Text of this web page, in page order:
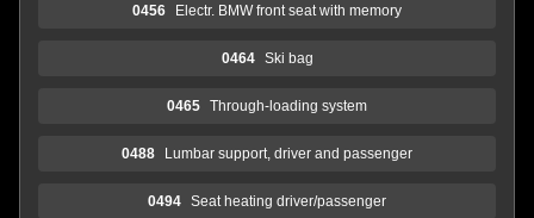
0456 Electr. BMW front seat with memory
0464 Ski bag
0465 Through-loading system
0488 Lumbar support, driver and passenger
0494 Seat heating driver/passenger